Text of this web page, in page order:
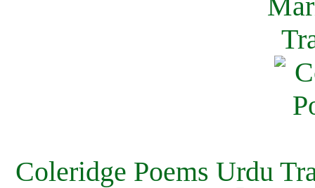
Coleridge Poems Urdu